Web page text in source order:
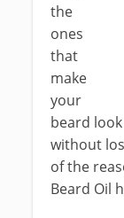
the
ones
that
make
your
beard
without
of the
Beard Oil